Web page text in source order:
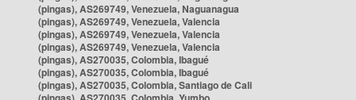
(pingas), AS269749, Venezuela, Naguanagua
(pingas), AS269749, Venezuela, Valencia
(pingas), AS269749, Venezuela, Valencia
(pingas), AS269749, Venezuela, Valencia
(pingas), AS270035, Colombia, Ibagué
(pingas), AS270035, Colombia, Ibagué
(pingas), AS270035, Colombia, Santiago de Cali